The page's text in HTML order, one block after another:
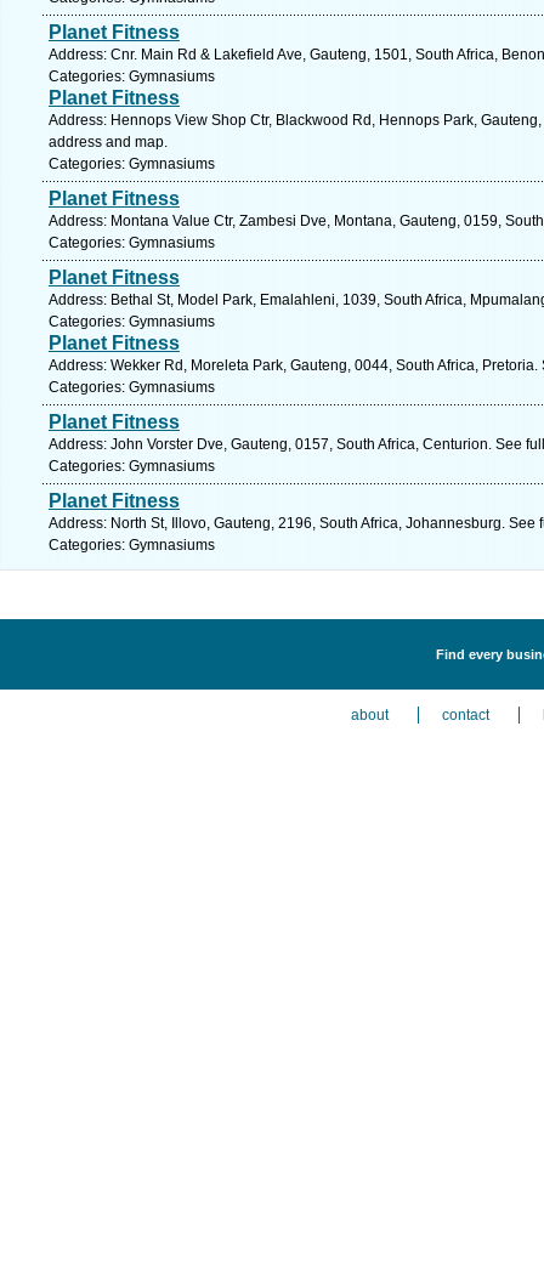
Planet Fitness
Address: Cnr. Main Rd & Lakefield Ave, Gauteng, 1501, South Africa,
Categories: Gymnasiums
Planet Fitness
Address: Hennops View Shop Ctr, Blackwood Rd, Hennops Park,
address and map.
Categories: Gymnasiums
Planet Fitness
Address: Montana Value Ctr, Zambesi Dve, Montana, Gauteng, 0159,
Categories: Gymnasiums
Planet Fitness
Address: Bethal St, Model Park, Emalahleni, 1039, South Africa,
Categories: Gymnasiums
Planet Fitness
Address: Wekker Rd, Moreleta Park, Gauteng, 0044, South Africa,
Categories: Gymnasiums
Planet Fitness
Address: John Vorster Dve, Gauteng, 0157, South Africa, Centurion. See
Categories: Gymnasiums
Planet Fitness
Address: North St, Illovo, Gauteng, 2196, South Africa, Johannesburg. See
Categories: Gymnasiums
Find every
about contact